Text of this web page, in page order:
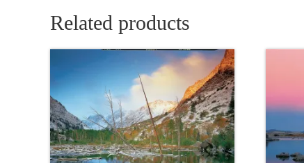
Related products